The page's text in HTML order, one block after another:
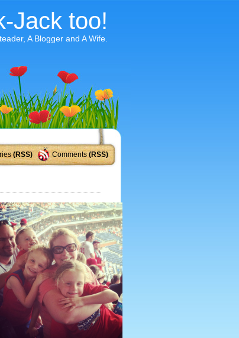
Jack too!
A Blogger and A Wife.
(RSS) Comments (RSS)